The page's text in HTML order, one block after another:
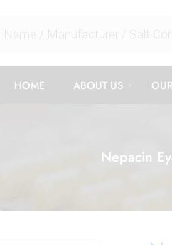
HOME ABOUT US
Nepacin